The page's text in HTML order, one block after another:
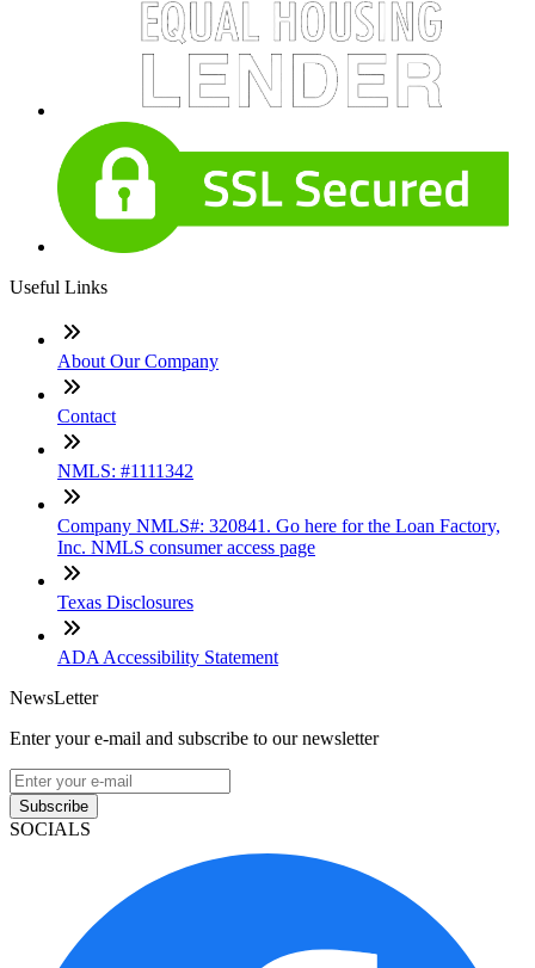
Useful Links
About Our Company
Contact
NMLS: #1111342
Company NMLS#: 320841. Go here for the Loan Factory,
Inc. NMLS consumer access page
Texas Disclosures
ADA Accessibility Statement
NewsLetter
Enter your e-mail and subscribe to our newsletter
Subscribe
SOCIALS